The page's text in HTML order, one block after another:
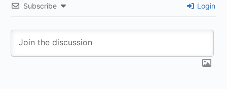
Subscribe Login